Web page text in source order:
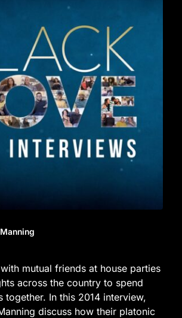
mutual friends at house parties
across the country to spend
together. In this 2014 interview,
discuss how their platonic